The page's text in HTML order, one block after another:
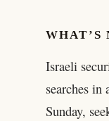
WHAT’S
Israeli
searches in
Sunday,